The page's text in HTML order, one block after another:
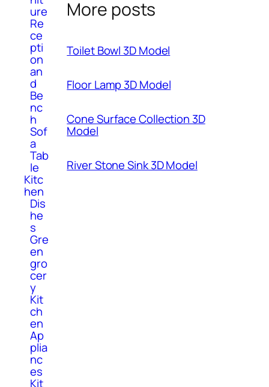
ure
Re
ce
pti
on
an
d
Be
nc
h
Sof
a
Tab
le
Kitc
hen
Dis
he
s
Gre
en
gro
cer
y
Kit
ch
en
Ap
plia
nc
es
Kit
More posts
Toilet Bowl 3D Model
Floor Lamp 3D Model
Cone Surface Collection 3D
Model
River Stone Sink 3D Model